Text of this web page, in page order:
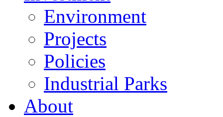
Environment
Projects
Policies
Industrial Parks
About